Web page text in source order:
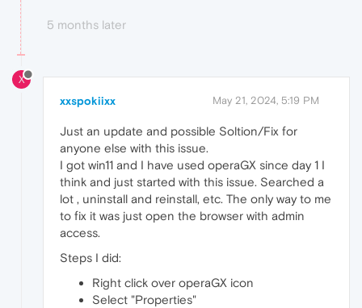
5 months later
X
xxspokiixx May 21, 2024, 5:19 PM
Just an update and possible Soltion/Fix for
anyone else with this issue.
I got win11 and I have used operaGX since day 1 I
think and just started with this issue. Searched a
lot , uninstall and reinstall, etc. The only way to me
to fix it was just open the browser with admin
access.
Steps I did:
Right click over operaGX icon
Select "Properties"